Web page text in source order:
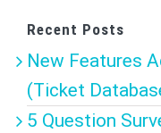
Recent Posts
New Features
(Ticket
5 Question